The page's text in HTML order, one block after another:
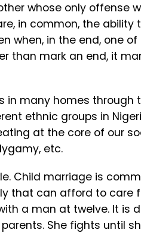
whose only offense
in common, the ability
when, in the end, one
than mark an end, it
in many homes through
ethnic groups in
at the core of our
etc.
Child marriage is
that can afford to care
a man at twelve. It is
She fights until